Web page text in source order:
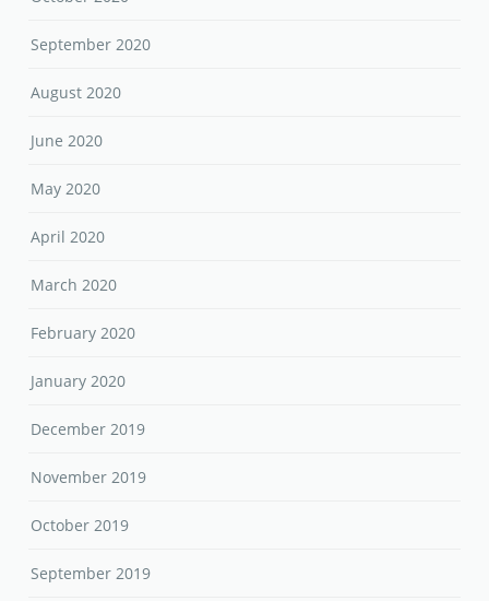
September 2020
August 2020
June 2020
May 2020
April 2020
March 2020
February 2020
January 2020
December 2019
November 2019
October 2019
September 2019